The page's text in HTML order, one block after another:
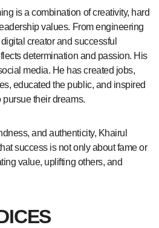
is a combination of creativity, hard
values. From engineering
creator and successful
determination and passion. His
media. He has created jobs,
educated the public, and inspired
their dreams.
and authenticity, Khairul
success is not only about fame or
value, uplifting others, and